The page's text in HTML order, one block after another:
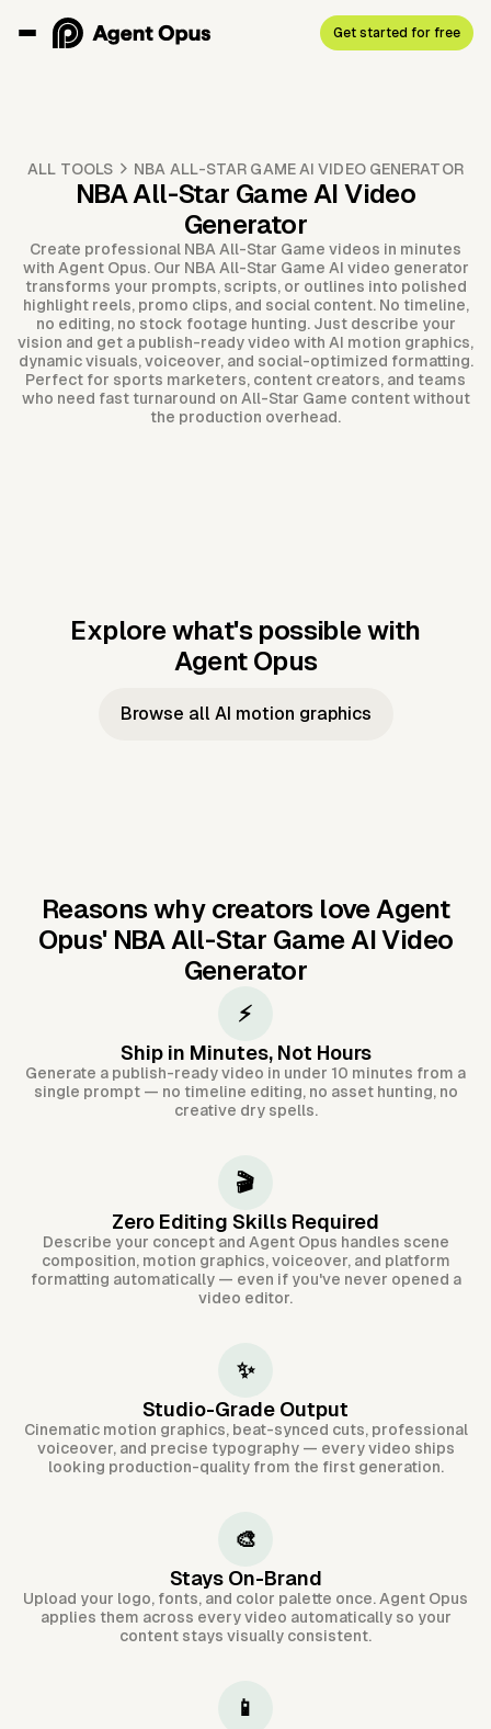
Get started for free
ALL TOOLS NBA ALL-STAR GAME AI VIDEO GENERATOR
NBA All-Star Game AI Video
Generator
Create professional NBA All-Star Game videos in minutes
with Agent Opus. Our NBA All-Star Game AI video generator
transforms your prompts, scripts, or outlines into polished
highlight reels, promo clips, and social content. No timeline,
no editing, no stock footage hunting. Just describe your
vision and get a publish-ready video with AI motion graphics,
dynamic visuals, voiceover, and social-optimized formatting.
Perfect for sports marketers, content creators, and teams
who need fast turnaround on All-Star Game content without
the production overhead.
Explore what's possible with
Agent Opus
Music to
Taylor's
Music to
JFK Narrating
Browse all AI motion graphics
Reasons why creators love Agent
Opus' NBA All-Star Game AI Video
Generator
⚡
Ship in Minutes, Not Hours
Generate a publish-ready video in under 10 minutes from a
single prompt — no timeline editing, no asset hunting, no
creative dry spells.
🎬
Zero Editing Skills Required
Describe your concept and Agent Opus handles scene
composition, motion graphics, voiceover, and platform
formatting automatically — even if you've never opened a
video editor.
✨
Studio-Grade Output
Cinematic motion graphics, beat-synced cuts, professional
voiceover, and precise typography — every video ships
looking production-quality from the first generation.
🎨
Stays On-Brand
Upload your logo, fonts, and color palette once. Agent Opus
applies them across every video automatically so your
content stays visually consistent.
📱